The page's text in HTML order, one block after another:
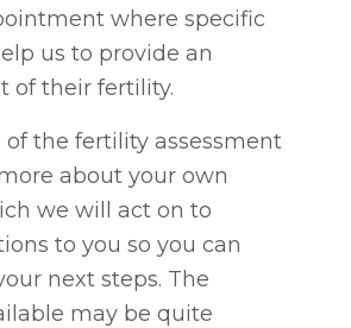
where specific
us to provide an
of their fertility.
of the fertility assessment
about your own
we will act on to
to you so you can
next steps. The
may be quite